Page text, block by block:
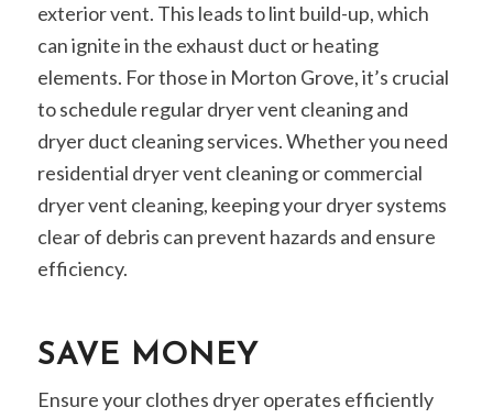
exterior vent. This leads to lint build-up, which
can ignite in the exhaust duct or heating
elements. For those in Morton Grove, it’s crucial
to schedule regular dryer vent cleaning and
dryer duct cleaning services. Whether you need
residential dryer vent cleaning or commercial
dryer vent cleaning, keeping your dryer systems
clear of debris can prevent hazards and ensure
efficiency.
SAVE MONEY
Ensure your clothes dryer operates efficiently